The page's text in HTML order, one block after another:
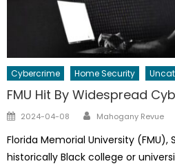
Cybercrime Home Security
FMU Hit By Widespread
Posted
2024-04-08 Author
Mahogany Revue
Florida Memorial University (FMU),
historically Black college or